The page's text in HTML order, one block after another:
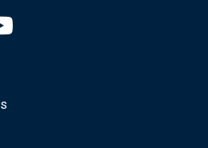
page
Fed facebook page
Louis Fed X page